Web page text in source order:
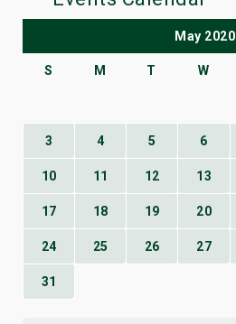
May 2020
S M T W
3 4 5 6
10 11 12 13
17 18 19 20
24 25 26 27
31